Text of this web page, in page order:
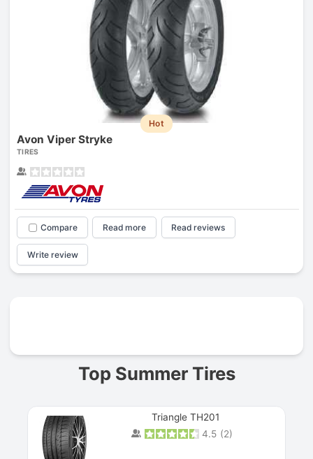
Hot
Avon Viper Stryke
TIRES
Compare Read more Read reviews
Write review
Top Summer Tires
Triangle TH201
4.5 (2)